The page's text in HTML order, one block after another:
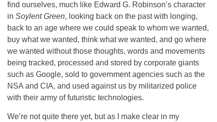
find ourselves, much like Edward G. Robinson’s character
in Soylent Green, looking back on the past with longing,
back to an age where we could speak to whom we wanted,
buy what we wanted, think what we wanted, and go where
we wanted without those thoughts, words and movements
being tracked, processed and stored by corporate giants
such as Google, sold to government agencies such as the
NSA and CIA, and used against us by militarized police
with their army of futuristic technologies.
We’re not quite there yet, but as I make clear in my